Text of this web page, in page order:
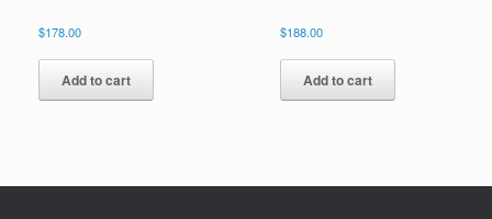
$178.00
Add to cart
$188.00
Add to cart